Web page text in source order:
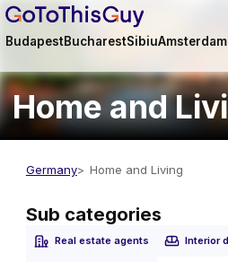
BudapestBucharestSibiuAmsterdam
Home and
Germany Home and Living
Sub categories
Real estate agents Interior